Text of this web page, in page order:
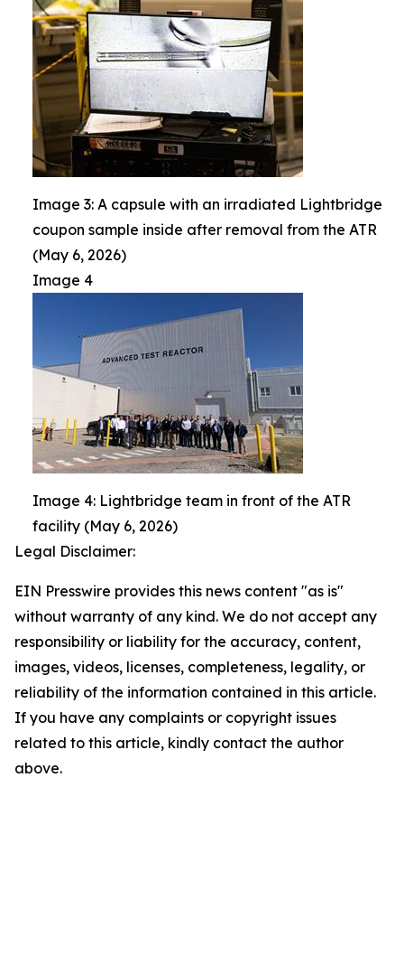
Image 3: A capsule with an irradiated Lightbridge
coupon sample inside after removal from the ATR
(May 6, 2026)
Image 4
Image 4: Lightbridge team in front of the ATR
facility (May 6, 2026)
Legal Disclaimer:
EIN Presswire provides this news content "as is"
without warranty of any kind. We do not accept any
responsibility or liability for the accuracy, content,
images, videos, licenses, completeness, legality, or
reliability of the information contained in this article.
If you have any complaints or copyright issues
related to this article, kindly contact the author
above.